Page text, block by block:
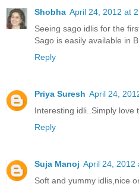
Shobha April 24, 2012 at
Seeing sago idlis for the
Sago is easily available in
Reply
Priya Suresh April 24,
Interesting idli..Simply love
Reply
Suja Manoj April 24, 2012
Soft and yummy idlis,nice